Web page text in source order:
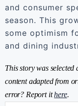
and consumer
season. This
some optimism
and dining
This story was
content adapted from
error? Report ithere.